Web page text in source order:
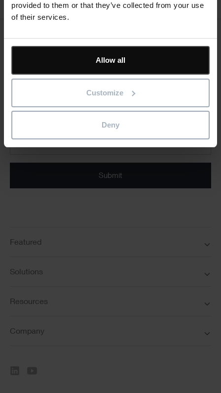
provided to them or that they’ve collected from your use
of their services.
Allow all
Customize
Deny
Keep me updated
Stay up to date with the latest product news
" indicates required fields
address*
* Product/Solution
Submit
Featured
Solutions
Resources
Company